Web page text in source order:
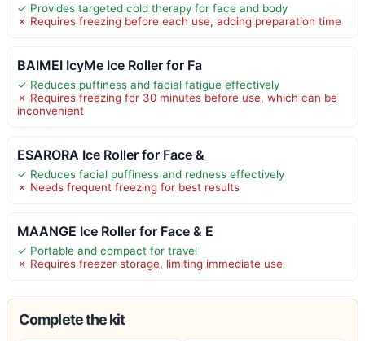
✓ Provides targeted cold therapy for face and body
✗ Requires freezing before each use, adding preparation time
BAIMEI IcyMe Ice Roller for Fa
✓ Reduces puffiness and facial fatigue effectively
✗ Requires freezing for 30 minutes before use, which can be
inconvenient
ESARORA Ice Roller for Face &
✓ Reduces facial puffiness and redness effectively
✗ Needs frequent freezing for best results
MAANGE Ice Roller for Face & E
✓ Portable and compact for travel
✗ Requires freezer storage, limiting immediate use
Complete the kit